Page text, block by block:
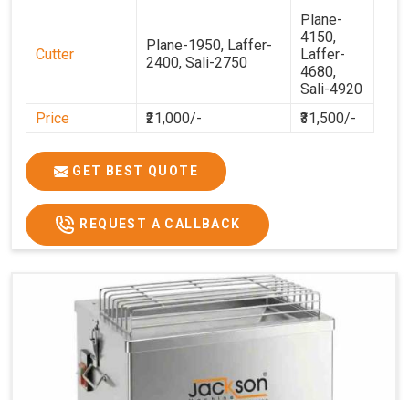
Cutter
Plane-1950, Laffer-
2400, Sali-2750
Plane-
4150,
Laffer-
4680,
Sali-4920
Price
₹21,000/-
₹31,500/-
GET BEST QUOTE
REQUEST A CALLBACK